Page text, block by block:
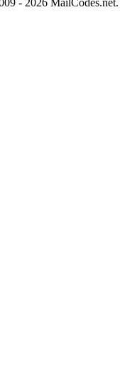
- 2026